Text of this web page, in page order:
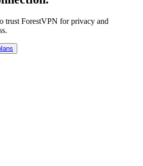
trust ForestVPN for privacy and